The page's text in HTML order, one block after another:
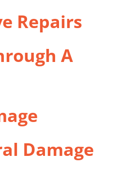
Repairs
A
Damage